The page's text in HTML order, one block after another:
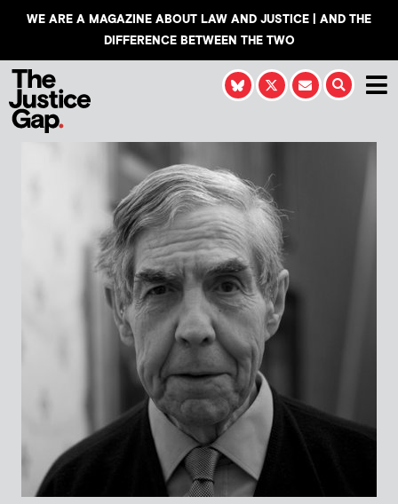
WE ARE A MAGAZINE ABOUT LAW AND JUSTICE | AND THE
DIFFERENCE BETWEEN THE TWO